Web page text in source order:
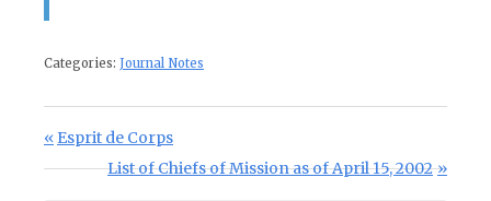
Categories: Journal Notes
Post navigation
Previous Post:
Esprit de Corps
Next Post:
List of Chiefs of Mission as of April 15, 2002